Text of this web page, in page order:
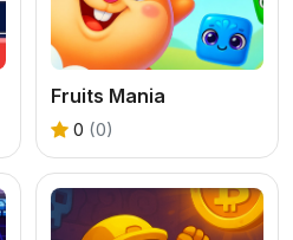
Fruits Mania
0 (0)